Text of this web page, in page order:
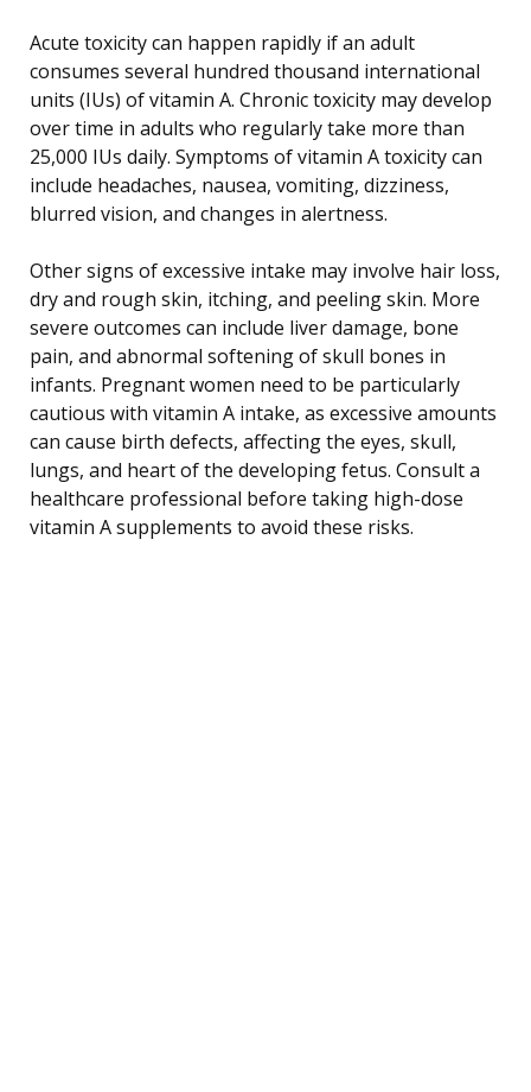
Acute toxicity can happen rapidly if an adult
consumes several hundred thousand international
units (IUs) of vitamin A. Chronic toxicity may develop
over time in adults who regularly take more than
25,000 IUs daily. Symptoms of vitamin A toxicity can
include headaches, nausea, vomiting, dizziness,
blurred vision, and changes in alertness.
Other signs of excessive intake may involve hair loss,
dry and rough skin, itching, and peeling skin. More
severe outcomes can include liver damage, bone
pain, and abnormal softening of skull bones in
infants. Pregnant women need to be particularly
cautious with vitamin A intake, as excessive amounts
can cause birth defects, affecting the eyes, skull,
lungs, and heart of the developing fetus. Consult a
healthcare professional before taking high-dose
vitamin A supplements to avoid these risks.